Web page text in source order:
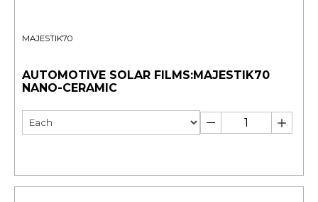
MAJESTIK70
AUTOMOTIVE SOLAR FILMS:MAJESTIK70
NANO-CERAMIC